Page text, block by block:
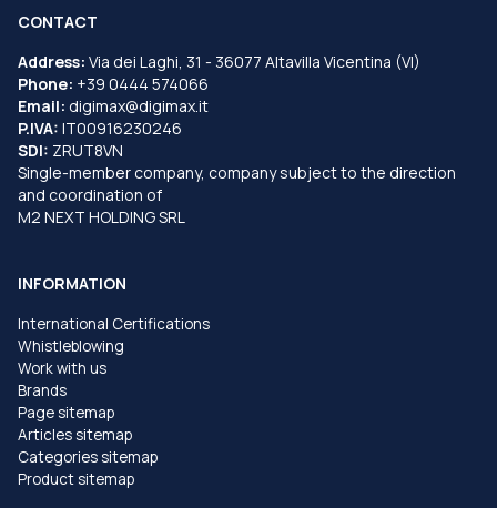
CONTACT
Address: Via dei Laghi, 31 - 36077 Altavilla Vicentina (VI)
Phone: +39 0444 574066
Email: digimax@digimax.it
P.IVA: IT00916230246
SDI: ZRUT8VN
Single-member company, company subject to the direction
and coordination of
M2 NEXT HOLDING SRL
INFORMATION
International Certifications
Whistleblowing
Work with us
Brands
Page sitemap
Articles sitemap
Categories sitemap
Product sitemap